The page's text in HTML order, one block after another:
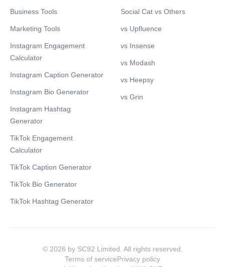
Business Tools
Marketing Tools
Instagram Engagement
Calculator
Instagram Caption Generator
Instagram Bio Generator
Instagram Hashtag
Generator
TikTok Engagement
Calculator
TikTok Caption Generator
TikTok Bio Generator
TikTok Hashtag Generator
Social Cat vs Others
vs Upfluence
vs Insense
vs Modash
vs Heepsy
vs Grin
© 2026 by SC92 Limited. All rights reserved.
Terms of servicePrivacy policy